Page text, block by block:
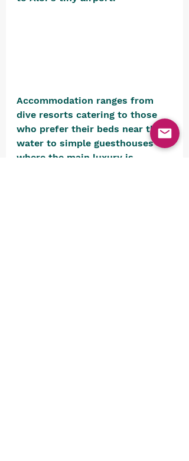
Accommodation ranges from
dive resorts catering to those
who prefer their beds near the
water to simple guesthouses
where the main luxury is